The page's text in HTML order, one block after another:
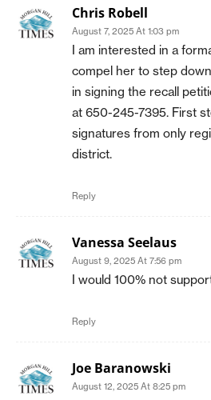
Chris Robell
August 7, 2025 At 1:03 pm
I am interested in a
compel her to step
in signing the recall
at 650-245-7395. First
signatures from only
district.
Reply
Vanessa Seelaus
August 9, 2025 At 7:56 pm
I would 100% not
Reply
Joe Baranowski
August 12, 2025 At 8:25 pm